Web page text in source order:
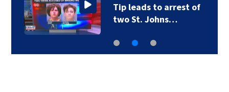
Tip leads to arrest of
two St. Johns…